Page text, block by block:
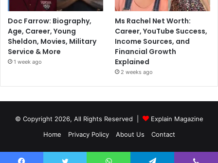
Doc Farrow: Biography,
Age, Career, Young
Sheldon, Movies, Military
Service & More
1 week ago
Ms Rachel Net Worth:
Career, YouTube Success,
Income Sources, and
Financial Growth
Explained
2 weeks ago
© Copyright 2026, All Rights Reserved |
Explain Magazine
Home
Privacy Policy About Us Contact